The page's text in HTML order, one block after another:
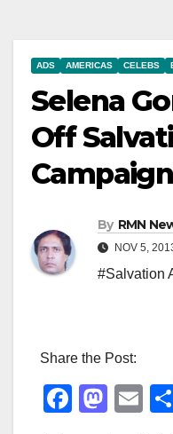
ADS AMERICAS CELEBS
Selena
Off
Campaign
By RMN
NOV 5,
#Salvation
Share the Post:
F
M
E